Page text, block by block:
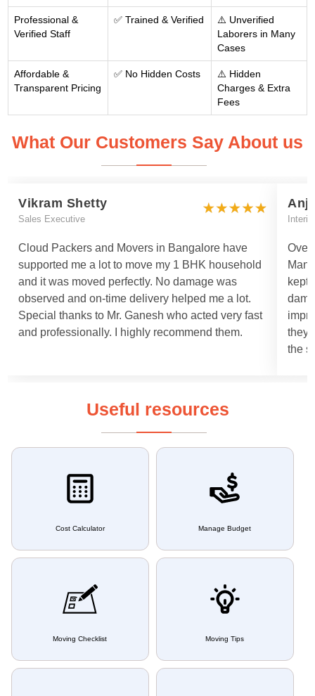
Professional &
Verified Staff
✅ Trained & Verified
⚠️ Unverified
Laborers in Many
Cases
Affordable &
Transparent Pricing
✅ No Hidden Costs
⚠️ Hidden
Charges & Extra
Fees
What Our Customers Say About us
Vikram Shetty
Sales Executive
Cloud Packers and Movers in Bangalore have
supported me a lot to move my 1 BHK household
and it was moved perfectly. No damage was
observed and on-time delivery helped me a lot.
Special thanks to Mr. Ganesh who acted very fast
and professionally. I highly recommend them.
kept
they
the
Useful resources
Cost Calculator Manage Budget
Moving Checklist Moving Tips